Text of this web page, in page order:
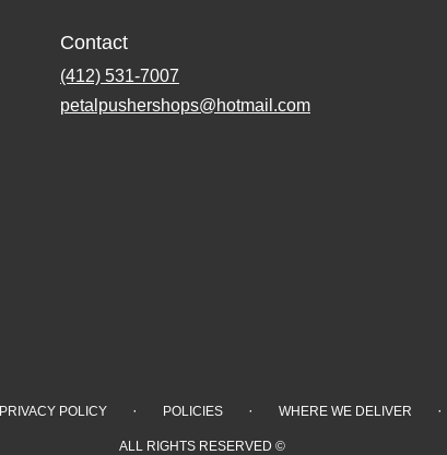
Contact
(412) 531-7007
petalpushershops@hotmail.com
PRIVACY POLICY · POLICIES · WHERE WE DELIVER ·
ALL RIGHTS RESERVED ©